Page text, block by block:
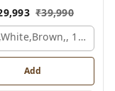
₹39,990
Add